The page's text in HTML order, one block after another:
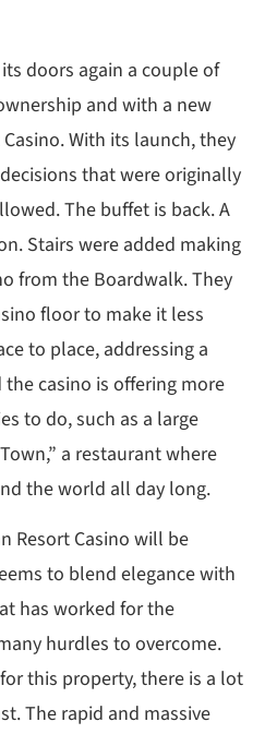
doors again a couple of
and with a new
With its launch, they
that were originally
The buffet is back. A
Stairs were added making
from the Boardwalk. They
floor to make it less
to place, addressing a
casino is offering more
to do, such as a large
a restaurant where
the world all day long.
Resort Casino will be
to blend elegance with
has worked for the
hurdles to overcome.
this property, there is a lot
The rapid and massive